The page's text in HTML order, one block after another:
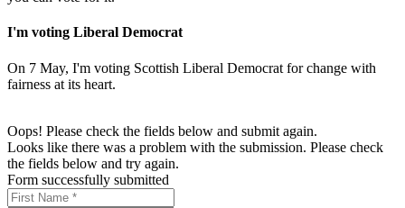
I'm voting Liberal Democrat
On 7 May, I'm voting Scottish Liberal Democrat for change with
fairness at its heart.
Oops! Please check the fields below and submit again.
Looks like there was a problem with the submission. Please check
the fields below and try again.
Form successfully submitted